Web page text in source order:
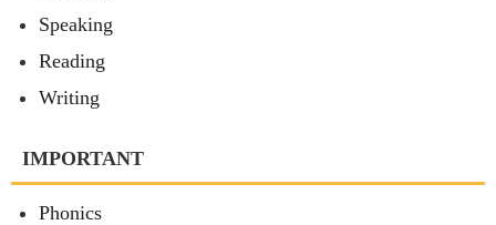
Speaking
Reading
Writing
IMPORTANT
Phonics